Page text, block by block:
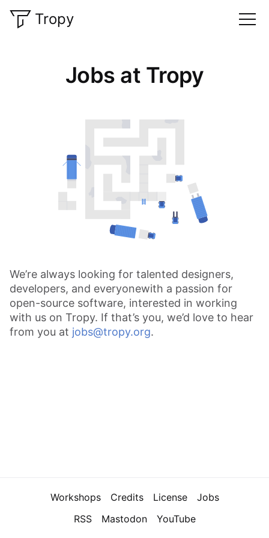
Tropy
Jobs at Tropy
We’re always looking for talented designers,
developers, and everyonewith a passion for
open-source software, interested in working
with us on Tropy. If that’s you, we’d love to hear
from you at jobs@tropy.org.
Navigation
Workshops Credits License
Jobs
RSS
Mastodon YouTube